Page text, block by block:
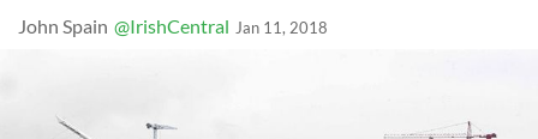
John Spain @IrishCentral Jan 11, 2018